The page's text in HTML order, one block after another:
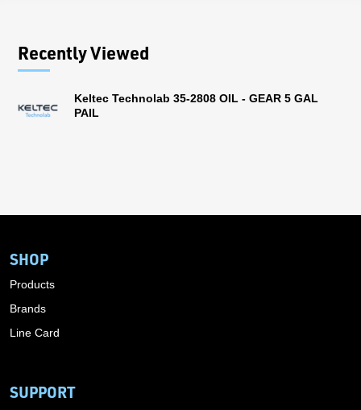
Recently Viewed
Keltec Technolab 35-2808 OIL - GEAR 5 GAL
PAIL
SHOP
Products
Brands
Line Card
SUPPORT